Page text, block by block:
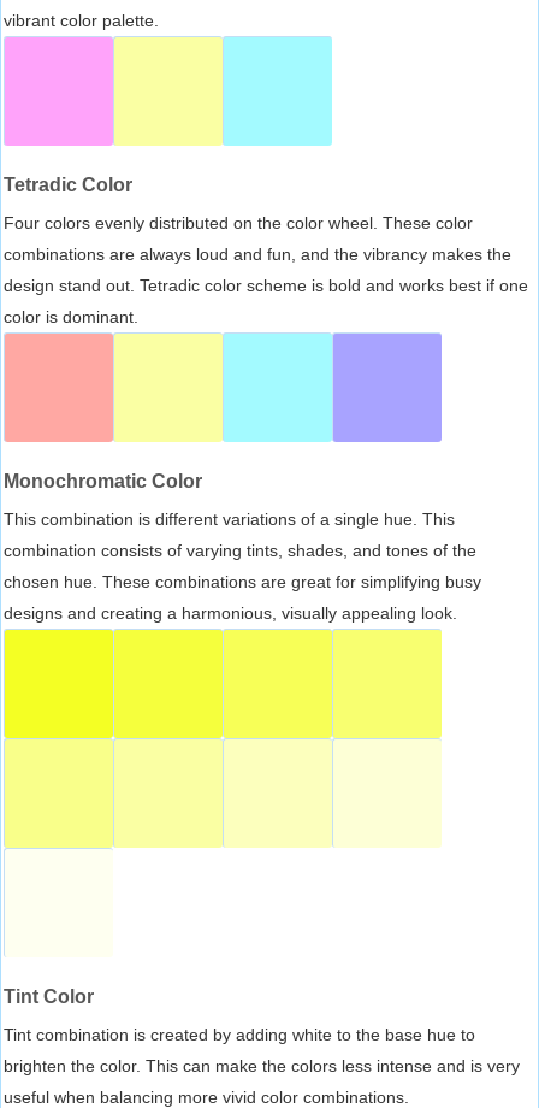
vibrant color palette.
Tetradic Color
Four colors evenly distributed on the color wheel. These color
combinations are always loud and fun, and the vibrancy makes the
design stand out. Tetradic color scheme is bold and works best if one
color is dominant.
Monochromatic Color
This combination is different variations of a single hue. This
combination consists of varying tints, shades, and tones of the
chosen hue. These combinations are great for simplifying busy
designs and creating a harmonious, visually appealing look.
Tint Color
Tint combination is created by adding white to the base hue to
brighten the color. This can make the colors less intense and is very
useful when balancing more vivid color combinations.